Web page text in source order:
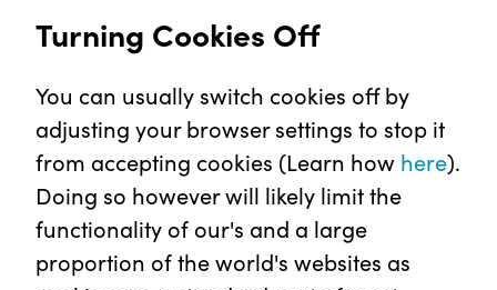
Turning Cookies Off
You can usually switch cookies off by
adjusting your browser settings to stop it
from accepting cookies (Learn how here).
Doing so however will likely limit the
functionality of our's and a large
proportion of the world's websites as